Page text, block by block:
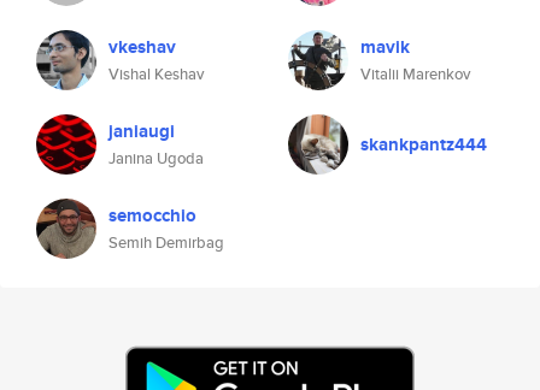
vkeshav
Vishal Keshav
mavik
Vitalii Marenkov
janiaugi
Janina Ugoda
skankpantz444
semocchio
Semih Demirbag